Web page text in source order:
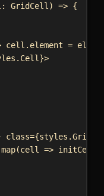
: GridCell ) => {
cell . element = el
. Cell }>
class={styles .Grid
map(cell => initCell